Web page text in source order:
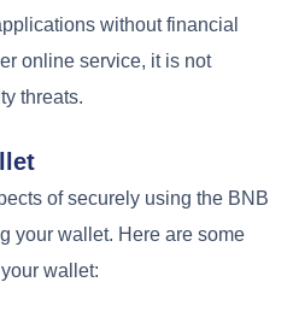
without financial
online service, it is not
threats.
of securely using the BNB
your wallet. Here are some
wallet: